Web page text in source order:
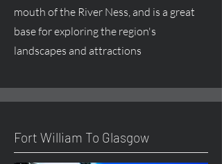
mouth of the River Ness, and is a great
base for exploring the region's
landscapes and attractions
Fort William To Glasgow